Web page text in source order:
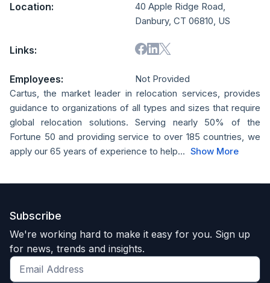
Location:
40 Apple Ridge Road,
Danbury, CT 06810, US
Links:
Employees:
Not Provided
Cartus, the market leader in relocation services, provides
guidance to organizations of all types and sizes that require
global relocation solutions. Serving nearly 50% of the
Fortune 50 and providing service to over 185 countries, we
apply our 65 years of experience to help... Show More
Subscribe
We're working hard to make it easy for you. Sign up
for news, trends and insights.
Get